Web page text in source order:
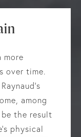
more
over time.
among
be the result
physical